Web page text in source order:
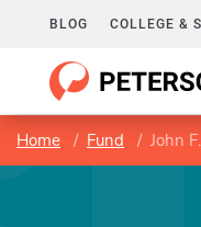
BLOG COLLEGE &
Home Fund John